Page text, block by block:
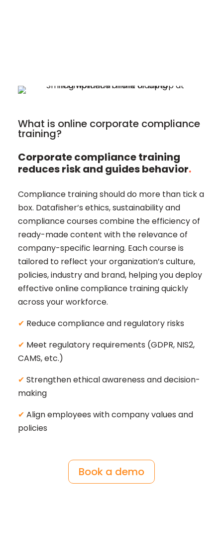
What is online corporate compliance
training?
Corporate compliance training
reduces risk and guides behavior.
Compliance training should do more than tick a
box. Datafisher’s ethics, sustainability and
compliance courses combine the efficiency of
ready-made content with the relevance of
company-specific learning. Each course is
tailored to reflect your organization’s culture,
policies, industry and brand, helping you deploy
effective online compliance training quickly
across your workforce.
✔ Reduce compliance and regulatory risks
✔ Meet regulatory requirements (GDPR, NIS2,
CAMS, etc.)
✔ Strengthen ethical awareness and decision-
making
✔ Align employees with company values and
policies
Book a demo